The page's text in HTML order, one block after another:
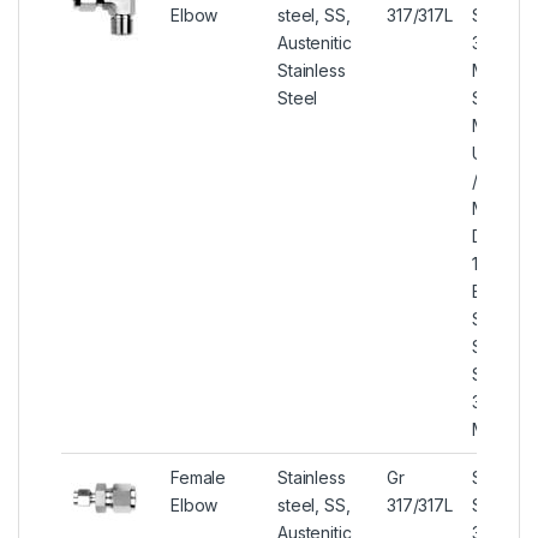
Elbow
steel, SS,
Austenitic
Stainless
Steel
317/317L
Steel
317/317L
Male
SS 317/
Male
UNS
/ S31703
Male
DIN
1.4438
Elbow,
SA182 /
SA276/
SA479
317/317L
Male
Female
Elbow
Stainless
steel, SS,
Austenitic
Gr
317/317L
Steel
317/317L